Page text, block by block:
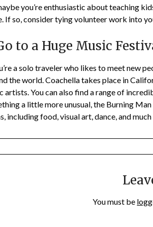
you’re enthusiastic about teaching
If so, consider tying volunteer work into
to a Huge Music
a solo traveler who likes to meet new
the world. Coachella takes place in
artists. You can also find a range of
a little more unusual, the Burning
including food, visual art, dance, and
You must be